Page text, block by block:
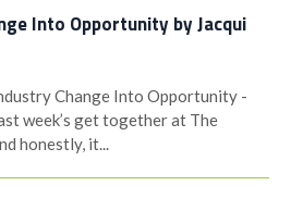
Into Opportunity by Jacqui
Change Into Opportunity -
week’s get together at The
honestly, it...